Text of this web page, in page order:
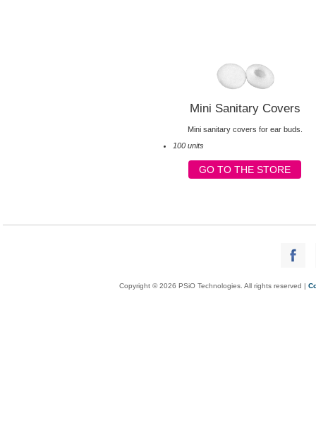
Mini Sanitary Covers
Mini sanitary covers for ear buds.
100 units
GO TO THE STORE
Copyright © 2026 PSiO Technologies. All rights reserved |